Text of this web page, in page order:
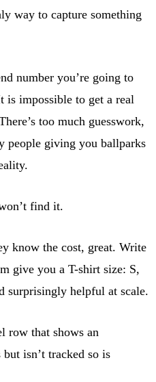
way to capture something
number you’re going to
is impossible to get a real
too much guesswork,
people giving you ballparks
find it.
know the cost, great. Write
give you a T-shirt size: S,
helpful at scale.